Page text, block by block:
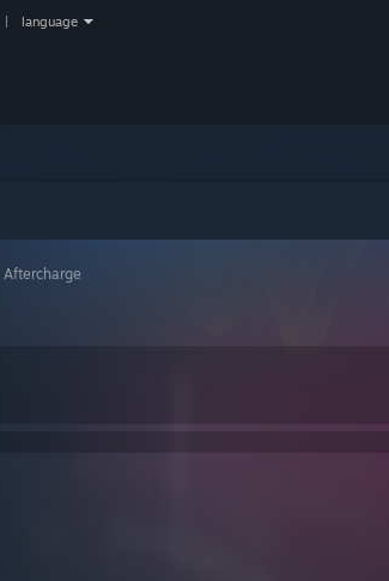
language
Aftercharge